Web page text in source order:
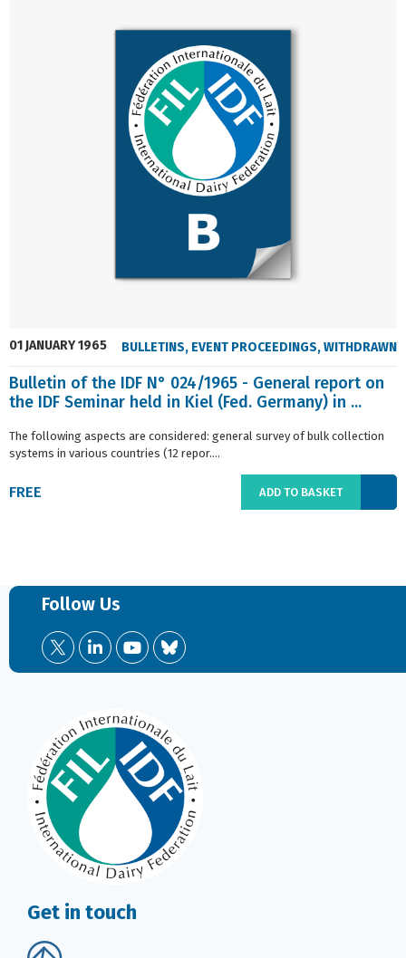
01 JANUARY 1965 BULLETINS, EVENT PROCEEDINGS,WITHDRAWN
Bulletin of the IDF N° 024/1965 - General report on
the IDF Seminar held in Kiel (Fed. Germany) in ...
The following aspects are considered: general survey of bulk collection
systems in various countries (12 repor....
FREE ADD TO BASKET
Follow Us
Get in touch